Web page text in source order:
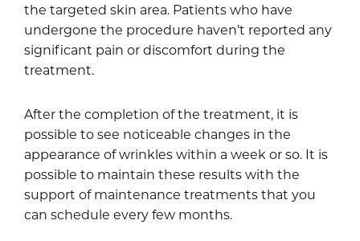
the targeted skin area. Patients who have
undergone the procedure haven’t reported any
significant pain or discomfort during the
treatment.
After the completion of the treatment, it is
possible to see noticeable changes in the
appearance of wrinkles within a week or so. It is
possible to maintain these results with the
support of maintenance treatments that you
can schedule every few months.